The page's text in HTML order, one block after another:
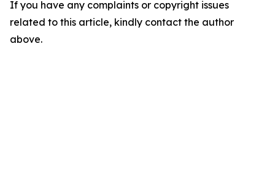
If you have any complaints or copyright issues
related to this article, kindly contact the author
above.